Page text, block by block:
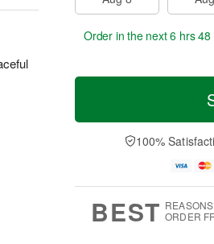
Order in the next6 hrs 48
100%
BEST ORDER